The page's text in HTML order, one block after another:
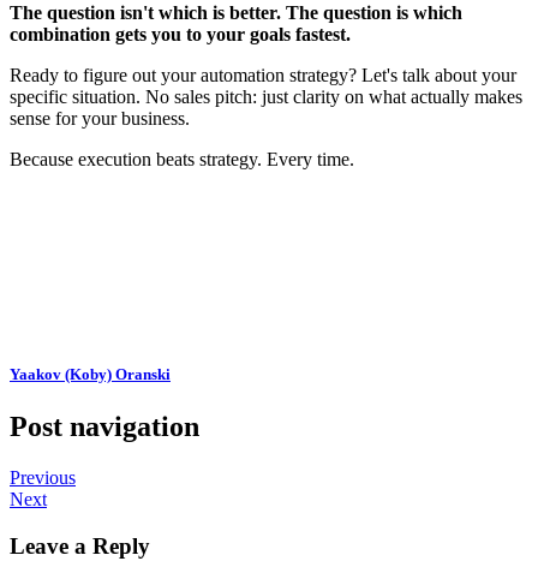
The question isn't which is better. The question is which
combination gets you to your goals fastest.
Ready to figure out your automation strategy? Let's talk about your
specific situation. No sales pitch: just clarity on what actually makes
sense for your business.
Because execution beats strategy. Every time.
Yaakov (Koby) Oranski
Post navigation
Previous
Next
Leave a Reply